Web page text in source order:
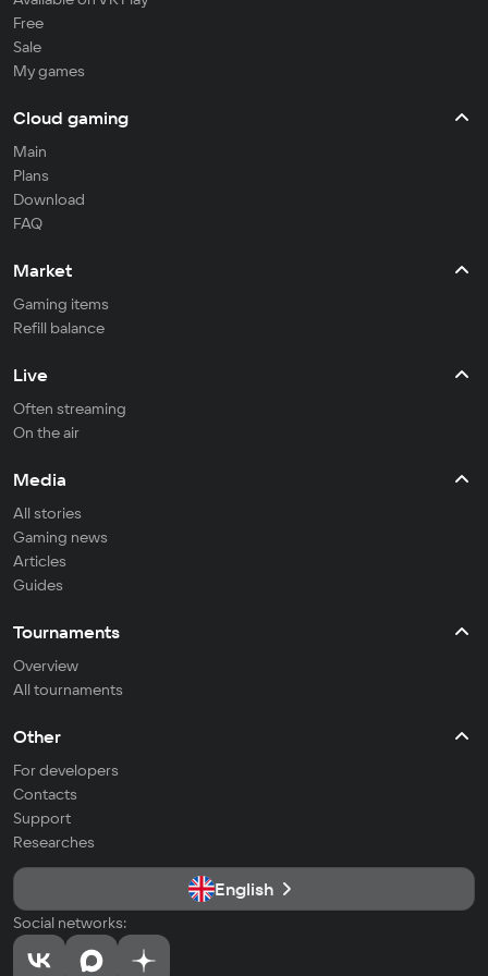
Free
Sale
My games
Cloud gaming
Main
Plans
Download
FAQ
Market
Gaming items
Refill balance
Live
Often streaming
On the air
Media
All stories
Gaming news
Articles
Guides
Tournaments
Overview
All tournaments
Other
For developers
Contacts
Support
Researches
English
Social networks: